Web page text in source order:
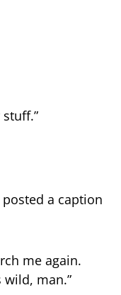
a caption
me again.
wild, man.”